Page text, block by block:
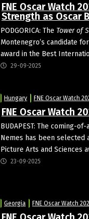
FNE Oscar Watch
Strength as Oscar
PODGORICA: The Tower of
Montenegro’s candidate
award in the Best
29-09-2025
Hungary FNE Oscar Watch
FNE Oscar Watch
BUDAPEST: The coming-
Nemes has been selected
Picture Arts and Sciences
23-09-2025
Georgia FNE Oscar Watch